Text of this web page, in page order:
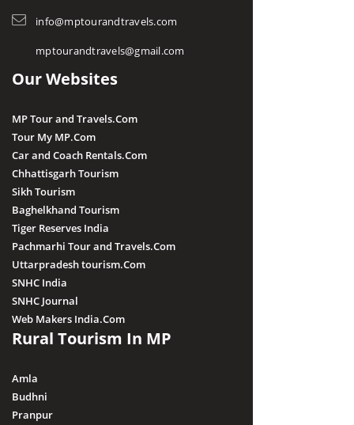
info@mptourandtravels.com
mptourandtravels@gmail.com
Our Websites
MP Tour and Travels.Com
Tour My MP.Com
Car and Coach Rentals.Com
Chhattisgarh Tourism
Sikh Tourism
Baghelkhand Tourism
Tiger Reserves India
Pachmarhi Tour and Travels.Com
Uttarpradesh tourism.Com
SNHC India
SNHC Journal
Web Makers India.Com
Rural Tourism In MP
Amla
Budhni
Pranpur